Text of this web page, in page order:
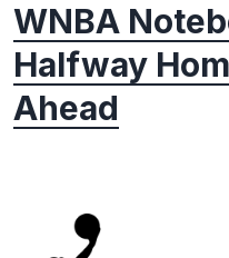
WNBA
Halfway
Ahead